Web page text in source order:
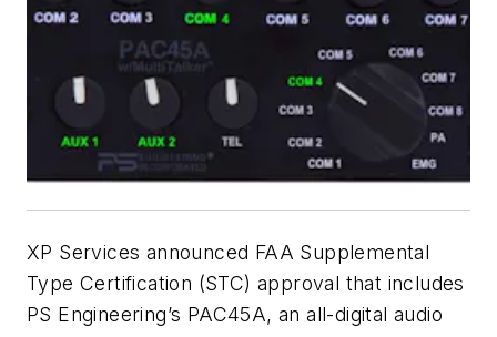
XP Services announced FAA Supplemental
Type Certification (STC) approval that includes
PS Engineering’s PAC45A, an all-digital audio